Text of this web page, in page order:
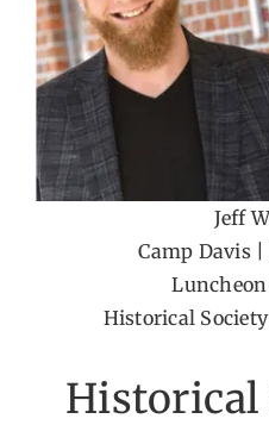
Jeff
Camp Davis
Historical
Historical